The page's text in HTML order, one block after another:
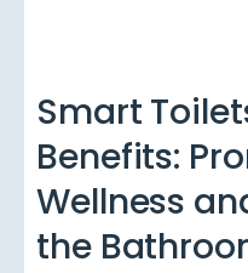
Smart
Benefits:
Wellness
the